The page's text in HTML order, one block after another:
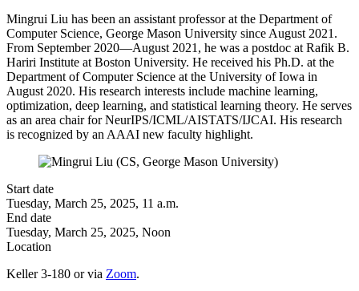
Mingrui Liu has been an assistant professor at the Department of
Computer Science, George Mason University since August 2021.
From September 2020—August 2021, he was a postdoc at Rafik B.
Hariri Institute at Boston University. He received his Ph.D. at the
Department of Computer Science at the University of Iowa in
August 2020. His research interests include machine learning,
optimization, deep learning, and statistical learning theory. He serves
as an area chair for NeurIPS/ICML/AISTATS/IJCAI. His research
is recognized by an AAAI new faculty highlight.
Start date
Tuesday, March 25, 2025, 11 a.m.
End date
Tuesday, March 25, 2025, Noon
Location
Keller 3-180 or via Zoom.